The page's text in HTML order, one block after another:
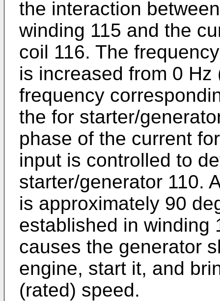
the interaction
winding 115 and the
coil 116. The
is increased from 0
frequency
the for starter/
phase of the current
input is controlled to
starter/generator 110.
is approximately 90
established in winding
causes the generator
engine, start it, and
(rated) speed.